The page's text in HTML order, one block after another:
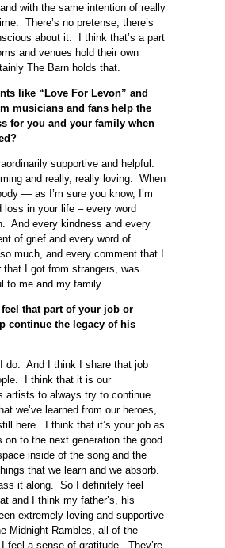
with the same intention of really
There’s no pretense, there’s
about it. I think that’s a part
and venues hold their own
The Barn holds that.
like “Love For Levon” and
musicians and fans help the
for you and your family when
supportive and helpful.
and really, really loving. When
— as I’m sure you know, I’m
loss in your life – every word
And every kindness and every
of grief and every word of
much, and every comment that I
that I got from strangers, was
to me and my family.
that part of your job or
continue the legacy of his
do. And I think I share that job
I think that it is our
artists to always try to continue
we’ve learned from our heroes,
here. I think that it’s your job as
on to the next generation the good
inside of the song and the
that we learn and we absorb.
it along. So I definitely feel
and I think my father’s, his
extremely loving and supportive
Midnight Rambles, all of the
feel a sense of gratitude. They’re